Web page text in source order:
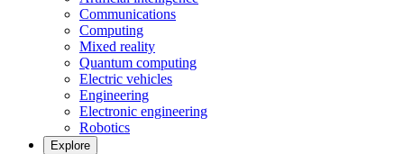
Communications
Computing
Mixed reality
Quantum computing
Electric vehicles
Engineering
Electronic engineering
Robotics
Explore